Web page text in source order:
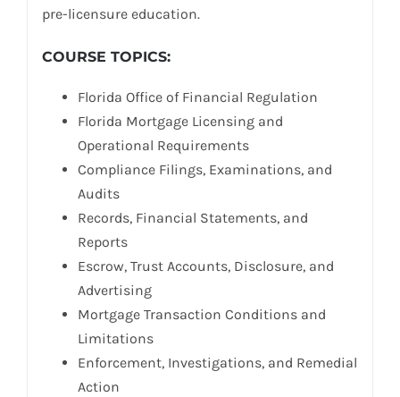
pre-licensure education.
COURSE TOPICS:
Florida Office of Financial Regulation
Florida Mortgage Licensing and
Operational Requirements
Compliance Filings, Examinations, and
Audits
Records, Financial Statements, and
Reports
Escrow, Trust Accounts, Disclosure, and
Advertising
Mortgage Transaction Conditions and
Limitations
Enforcement, Investigations, and Remedial
Action